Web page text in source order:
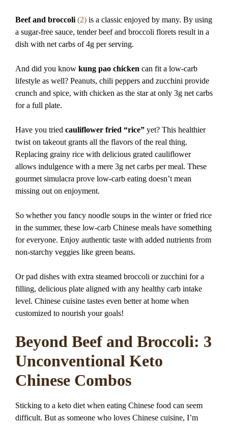
Beef and broccoli (2) is a classic enjoyed by many. By using
a sugar-free sauce, tender beef and broccoli florets result in a
dish with net carbs of 4g per serving.
And did you know kung pao chicken can fit a low-carb
lifestyle as well? Peanuts, chili peppers and zucchini provide
crunch and spice, with chicken as the star at only 3g net carbs
for a full plate.
Have you tried cauliflower fried “rice” yet? This healthier
twist on takeout grants all the flavors of the real thing.
Replacing grainy rice with delicious grated cauliflower
allows indulgence with a mere 3g net carbs per meal. These
gourmet simulacra prove low-carb eating doesn’t mean
missing out on enjoyment.
So whether you fancy noodle soups in the winter or fried rice
in the summer, these low-carb Chinese meals have something
for everyone. Enjoy authentic taste with added nutrients from
non-starchy veggies like green beans.
Or pad dishes with extra steamed broccoli or zucchini for a
filling, delicious plate aligned with any healthy carb intake
level. Chinese cuisine tastes even better at home when
customized to nourish your goals!
Beyond Beef and Broccoli: 3
Unconventional Keto
Chinese Combos
Sticking to a keto diet when eating Chinese food can seem
difficult. But as someone who loves Chinese cuisine, I’m